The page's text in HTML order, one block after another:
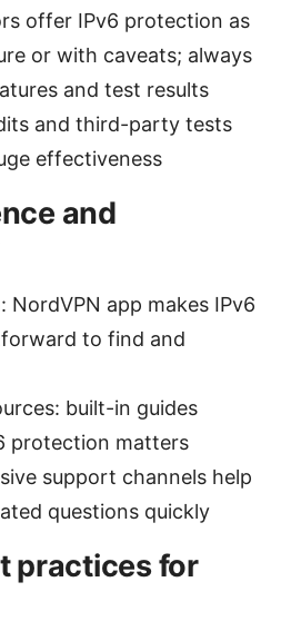
offer IPv6 protection as
or with caveats; always
and test results
and third-party tests
effectiveness
and
NordVPN app makes IPv6
to find and
built-in guides
protection matters
support channels help
questions quickly
practices for